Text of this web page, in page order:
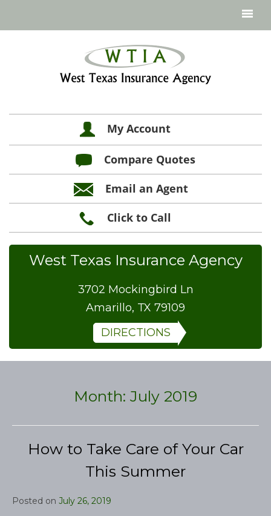
My Account
Compare Quotes
Email an Agent
Click to Call
West Texas Insurance Agency
3702 Mockingbird Ln
Amarillo, TX 79109
DIRECTIONS
Month: July 2019
How to Take Care of Your Car
This Summer
Posted on July 26, 2019